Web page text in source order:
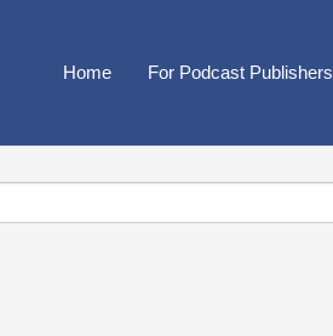
Home For Podcast Publishers